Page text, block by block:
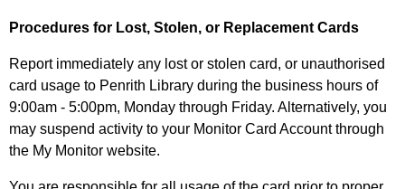
Procedures for Lost, Stolen, or Replacement Cards
Report immediately any lost or stolen card, or unauthorised
card usage to Penrith Library during the business hours of
9:00am - 5:00pm, Monday through Friday. Alternatively, you
may suspend activity to your Monitor Card Account through
the My Monitor website.